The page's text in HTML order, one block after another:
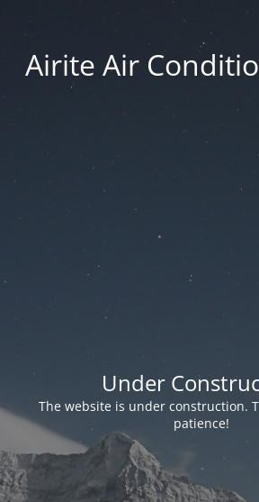
Airite Air
Under
The website is under construction.
patience!